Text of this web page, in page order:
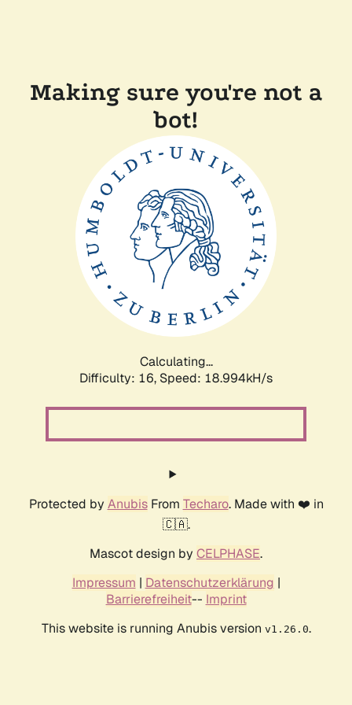
Making sure you're not a
bot!
Calculating...
Difficulty: 16, Speed: 18.994kH/s
Protected by AnubisFrom Techaro. Made with ❤️ in
🇨🇦.
Mascot design by CELPHASE.
Impressum | Datenschutzerklärung |
Barrierefreiheit-- Imprint
This website is running Anubis version v1.26.0.